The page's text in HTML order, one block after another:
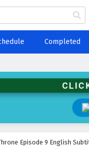
Completed
Episode 9 English